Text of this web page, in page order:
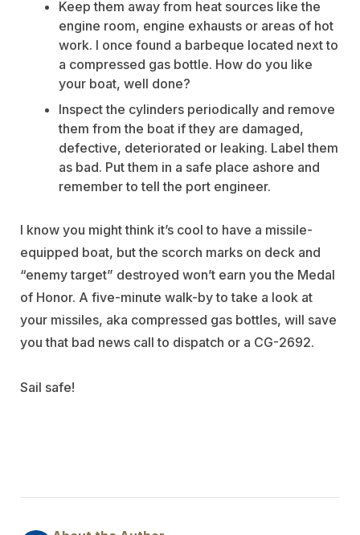
Keep them away from heat sources like the
engine room, engine exhausts or areas of hot
work. I once found a barbeque located next to
a compressed gas bottle. How do you like
your boat, well done?
Inspect the cylinders periodically and remove
them from the boat if they are damaged,
defective, deteriorated or leaking. Label them
as bad. Put them in a safe place ashore and
remember to tell the port engineer.
I know you might think it’s cool to have a missile-
equipped boat, but the scorch marks on deck and
“enemy target” destroyed won’t earn you the Medal
of Honor. A five-minute walk-by to take a look at
your missiles, aka compressed gas bottles, will save
you that bad news call to dispatch or a CG-2692.
Sail safe!